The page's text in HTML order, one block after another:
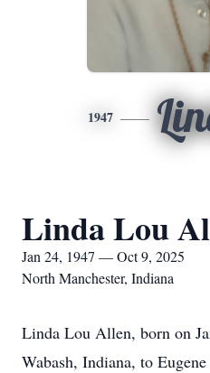
1947
Linda Lou
Jan 24, 1947 — Oct 9, 2025
North Manchester, Indiana
Linda Lou Allen, born on
Wabash, Indiana, to